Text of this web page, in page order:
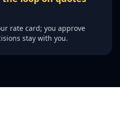
rate card; you approve
stay with you.